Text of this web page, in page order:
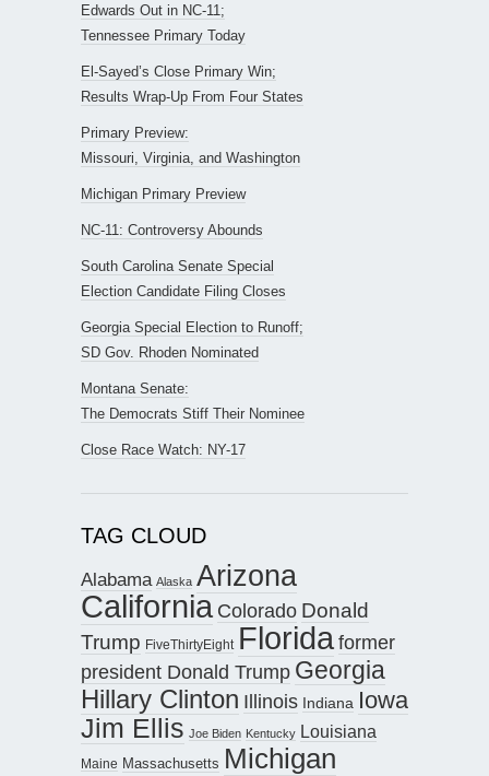
Edwards Out in NC-11;
Tennessee Primary Today
El-Sayed’s Close Primary Win;
Results Wrap-Up From Four States
Primary Preview:
Missouri, Virginia, and Washington
Michigan Primary Preview
NC-11: Controversy Abounds
South Carolina Senate Special
Election Candidate Filing Closes
Georgia Special Election to Runoff;
SD Gov. Rhoden Nominated
Montana Senate:
The Democrats Stiff Their Nominee
Close Race Watch: NY-17
TAG CLOUD
Alabama Alaska Arizona
California Colorado Donald
Trump FiveThirtyEight Floridaformer
president Donald Trump Georgia
Hillary Clinton Illinois Indiana Iowa
Jim Ellis Joe Biden Kentucky Louisiana
Maine Massachusetts Michigan